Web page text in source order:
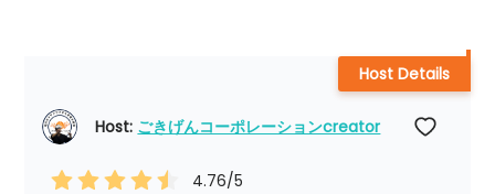
Host: ごきげんコーポレーションcreator
4.76/5
Host Details